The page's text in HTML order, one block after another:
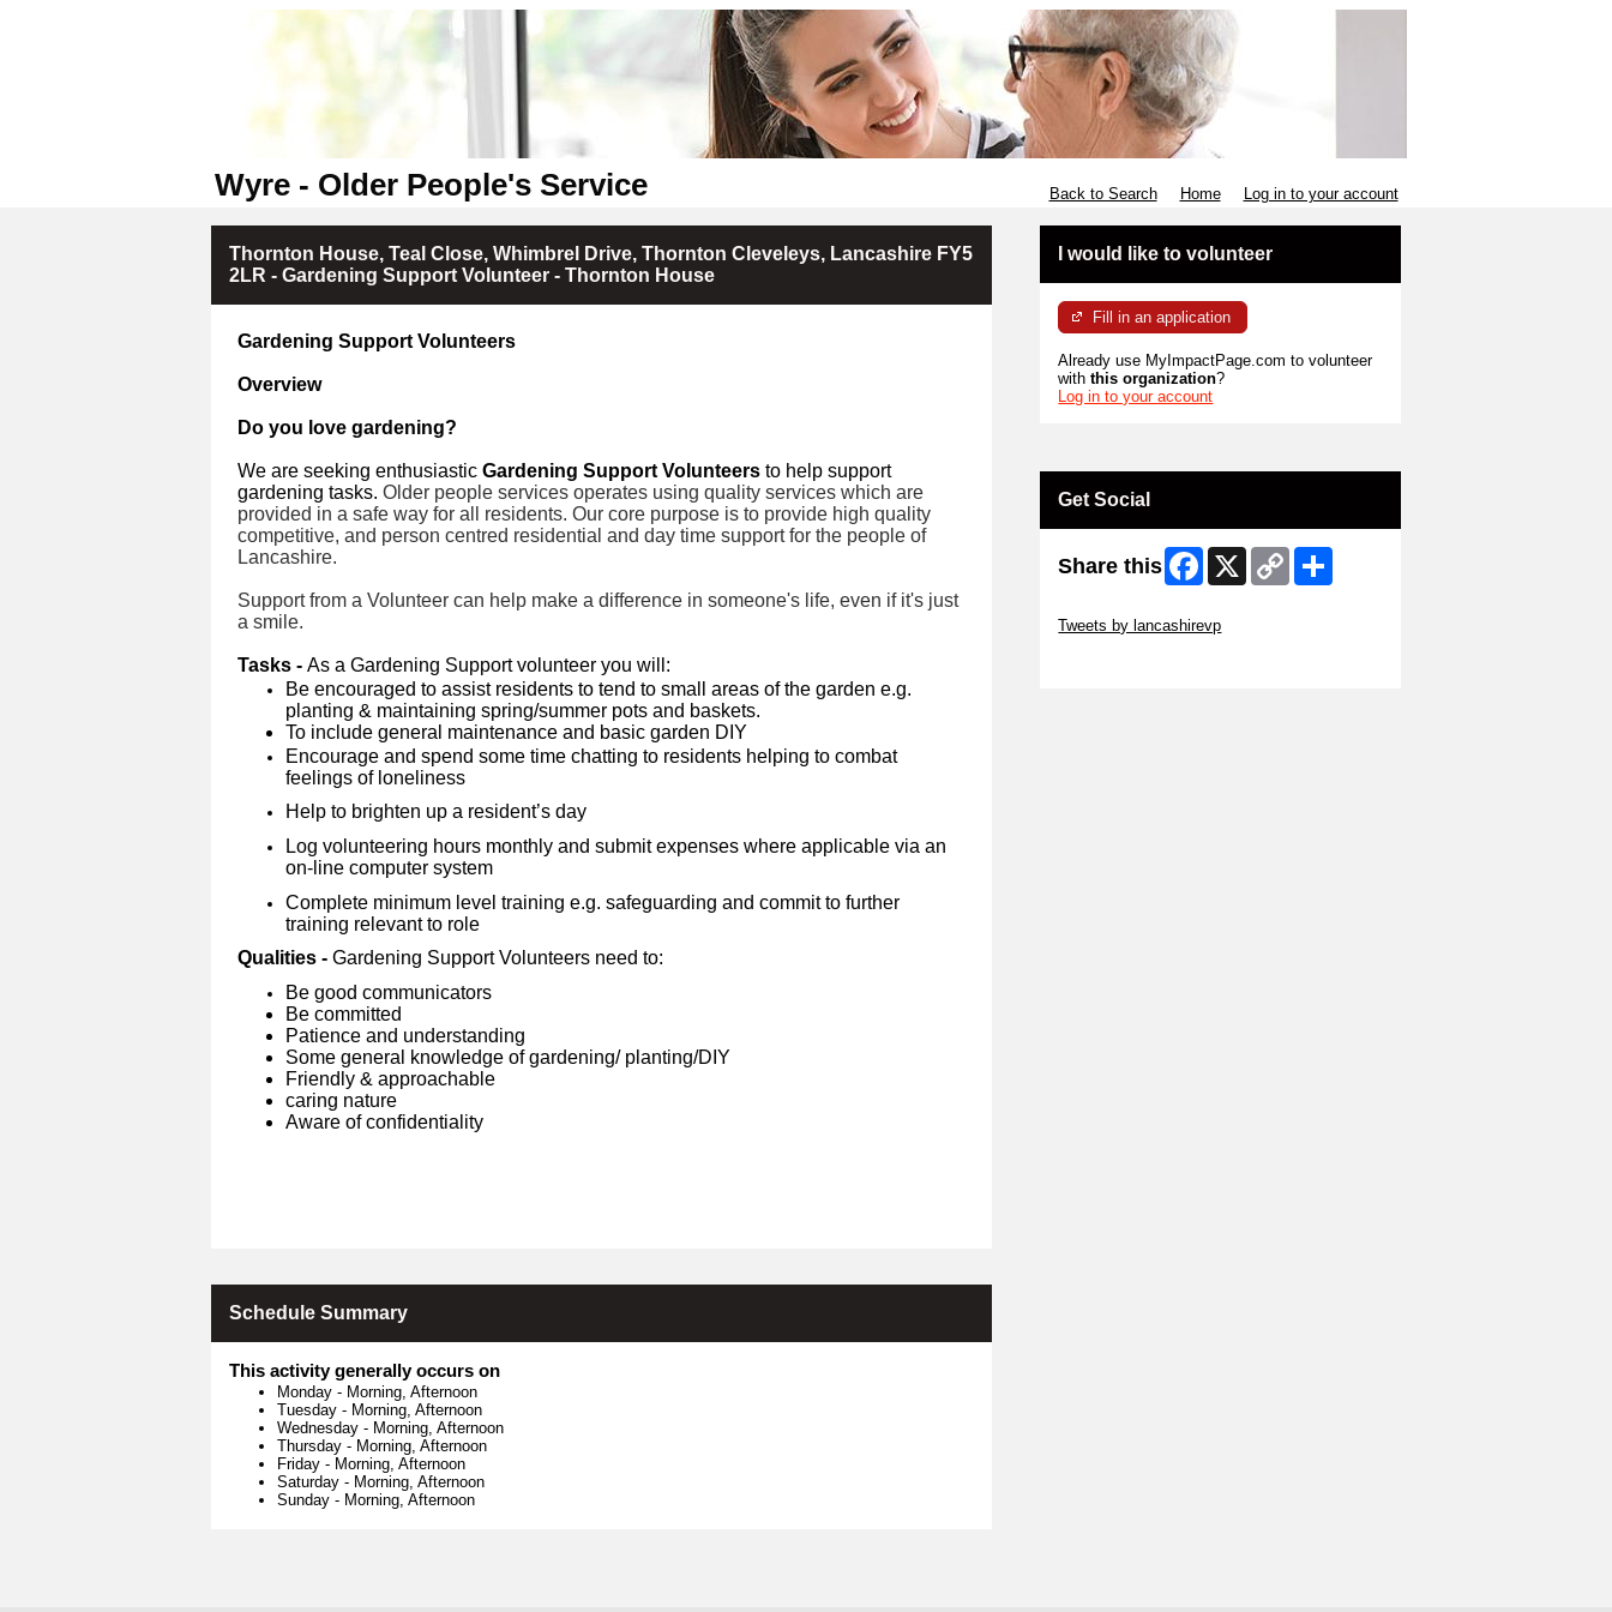
Wyre - Older People's Service Back to Search Home Log in to your account
Thornton House, Teal Close, Whimbrel Drive, Thornton Cleveleys, Lancashire FY5
2LR - Gardening Support Volunteer - Thornton House
Gardening Support Volunteers
Overview
Do you love gardening?
We are seeking enthusiastic Gardening Support Volunteers to help support
gardening tasks. Older people services operates using quality services which are
provided in a safe way for all residents. Our core purpose is to provide high quality
competitive, and person centred residential and day time support for the people of
Lancashire.
Support from a Volunteer can help make a difference in someone's life, even if it's just
a smile.
Tasks - As a Gardening Support volunteer you will:
Be encouraged to assist residents to tend to small areas of the garden e.g.
planting & maintaining spring/summer pots and baskets.
To include general maintenance and basic garden DIY
Encourage and spend some time chatting to residents helping to combat
feelings of loneliness
Help to brighten up a resident’s day
Log volunteering hours monthly and submit expenses where applicable via an
on-line computer system
Complete minimum level training e.g. safeguarding and commit to further
training relevant to role
Qualities - Gardening Support Volunteers need to:
Be good communicators
Be committed
Patience and understanding
Some general knowledge of gardening/ planting/DIY
Friendly & approachable
caring nature
Aware of confidentiality
Schedule Summary
This activity generally occurs on
Monday - Morning, Afternoon
Tuesday - Morning, Afternoon
Wednesday - Morning, Afternoon
Thursday - Morning, Afternoon
Friday - Morning, Afternoon
Saturday - Morning, Afternoon
Sunday - Morning, Afternoon
I would like to volunteer
Fill in an application
Already use MyImpactPage.com to volunteer
withthis organization?
Log in to your account
Get Social
Share this Facebook
X
Copy
Link
Tweets by lancashirevp